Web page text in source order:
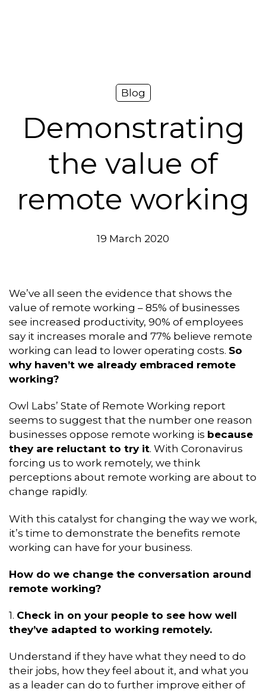
Resources
Case Studies
Login Book a Demo
Blog
Demonstrating
the value of
remote working
19 March 2020
We’ve all seen the evidence that shows the
value of remote working – 85% of businesses
see increased productivity, 90% of employees
say it increases morale and 77% believe remote
working can lead to lower operating costs. So
why haven’t we already embraced remote
working?
Owl Labs’ State of Remote Working report
seems to suggest that the number one reason
businesses oppose remote working is because
they are reluctant to try it. With Coronavirus
forcing us to work remotely, we think
perceptions about remote working are about to
change rapidly.
With this catalyst for changing the way we work,
it’s time to demonstrate the benefits remote
working can have for your business.
How do we change the conversation around
remote working?
1. Check in on your people to see how well
they’ve adapted to working remotely.
Understand if they have what they need to do
their jobs, how they feel about it, and what you
as a leader can do to further improve either of